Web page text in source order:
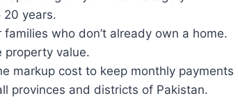
20 years.
who don’t already own a home.
property value.
markup cost to keep monthly payments
provinces and districts of Pakistan.